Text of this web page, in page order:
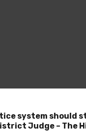
system should
Judge – The